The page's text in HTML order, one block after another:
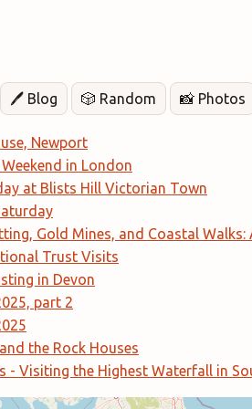
🖊️ Blog 🎲 Random 📸 Photos
Newport
in London
at Blists Hill Victorian Town
Gold Mines, and Coastal Walks:
Trust Visits
in Devon
part 2
the Rock Houses
- Visiting the Highest Waterfall in